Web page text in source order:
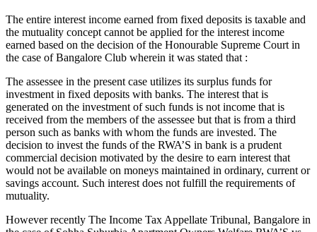
The entire interest income earned from fixed deposits is taxable and
the mutuality concept cannot be applied for the interest income
earned based on the decision of the Honourable Supreme Court in
the case of Bangalore Club wherein it was stated that :
The assessee in the present case utilizes its surplus funds for
investment in fixed deposits with banks. The interest that is
generated on the investment of such funds is not income that is
received from the members of the assessee but that is from a third
person such as banks with whom the funds are invested. The
decision to invest the funds of the RWA’S in bank is a prudent
commercial decision motivated by the desire to earn interest that
would not be available on moneys maintained in ordinary, current or
savings account. Such interest does not fulfill the requirements of
mutuality.
However recently The Income Tax Appellate Tribunal, Bangalore in